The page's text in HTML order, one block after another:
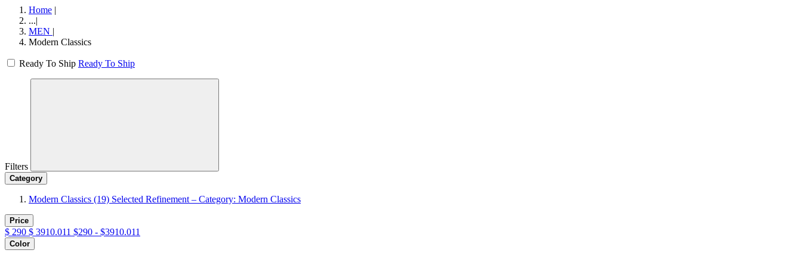
Home |
...|
MEN |
Modern Classics
Ready To Ship Ready To Ship
Filters
Category
Modern Classics (19) Selected Refinement – Category: Modern Classics
Price
$ 290 $ 3910.011 $290 - $3910.011
Color